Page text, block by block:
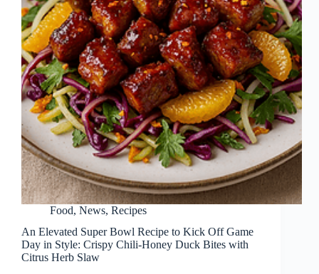
Food, News, Recipes
An Elevated Super Bowl Recipe to Kick Off Game
Day in Style: Crispy Chili‑Honey Duck Bites with
Citrus Herb Slaw